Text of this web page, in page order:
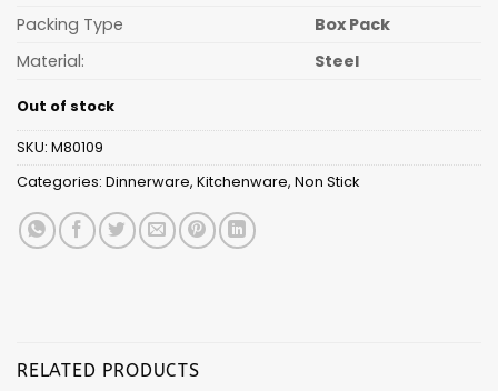
Packing Type
Box Pack
Material:
Steel
Out of stock
SKU: M80109
Categories: Dinnerware, Kitchenware, Non Stick
RELATED PRODUCTS